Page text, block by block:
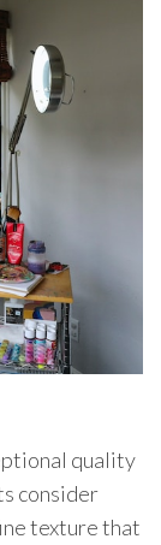
quality
consider
texture that